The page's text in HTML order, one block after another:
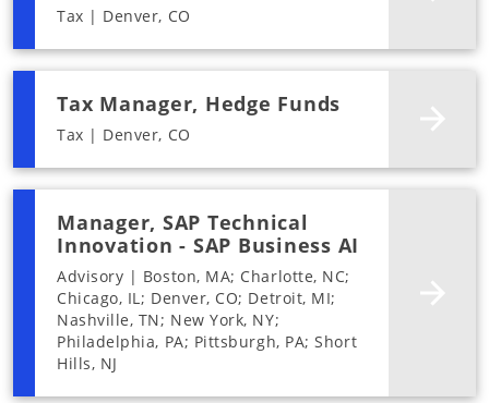
Tax | Denver, CO
Tax Manager, Hedge Funds
Tax | Denver, CO
Manager, SAP Technical
Innovation - SAP Business AI
Advisory | Boston, MA; Charlotte, NC;
Chicago, IL; Denver, CO; Detroit, MI;
Nashville, TN; New York, NY;
Philadelphia, PA; Pittsburgh, PA; Short
Hills, NJ